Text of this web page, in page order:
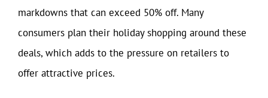
markdowns that can exceed 50% off. Many
consumers plan their holiday shopping around these
deals, which adds to the pressure on retailers to
offer attractive prices.